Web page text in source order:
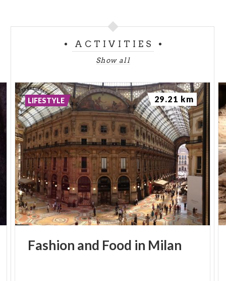
ACTIVITIES
Show all
Fashion and Food in Milan
LIFESTYLE 29.21 km